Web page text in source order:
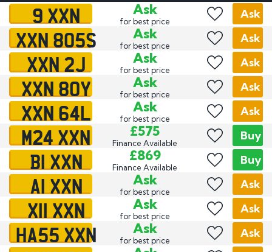
9 XXN Ask
for best price
Ask
XXN 805S Ask
for best price
Ask
XXN 2J Ask
for best price
Ask
XXN 80Y Ask
for best price
Ask
XXN 64L Ask
for best price
Ask
M24 XXN £575
Finance Available
Buy
B1 XXN £869
Finance Available
Buy
A1 XXN Ask
for best price
Ask
X11 XXN Ask
for best price
Ask
HA55 XXN Ask
for best price
Ask